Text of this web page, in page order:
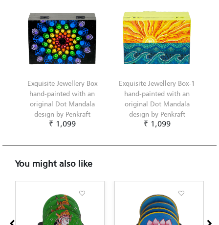
Exquisite Jewellery Box
hand-painted with an
original Dot Mandala
design by Penkraft
₹ 1,099
Exquisite Jewellery Box-1
hand-painted with an
original Dot Mandala
design by Penkraft
₹ 1,099
You might also like